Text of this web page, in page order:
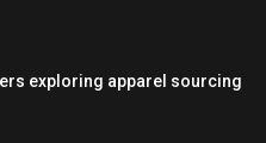
exploring apparel sourcing